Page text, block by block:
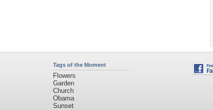
Tags of the Moment
Flowers
Garden
Church
Obama
Sunset